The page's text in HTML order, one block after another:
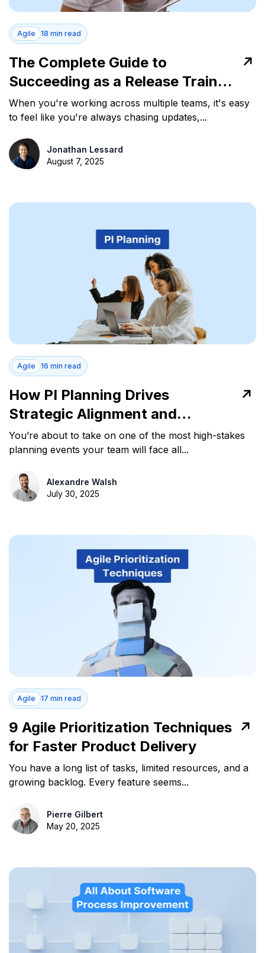
Agile 18 min read
The Complete Guide to
Succeeding as a Release Train
Engineer in Agile Teams
When you're working across multiple teams, it's easy
to feel like you're always chasing updates,...
Jonathan Lessard
August 7, 2025
Agile 16 min read
How PI Planning Drives
Strategic Alignment and
Predictable Delivery
You’re about to take on one of the most high-stakes
planning events your team will face all...
Alexandre Walsh
July 30, 2025
Agile 17 min read
9 Agile Prioritization Techniques
for Faster Product Delivery
You have a long list of tasks, limited resources, and a
growing backlog. Every feature seems...
Pierre Gilbert
May 20, 2025